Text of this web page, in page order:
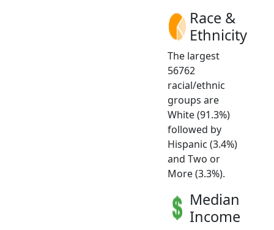
Race &
Ethnicity
The largest
56762
racial/ethnic
groups are
White (91.3%)
followed by
Hispanic (3.4%)
and Two or
More (3.3%).
Median
Income